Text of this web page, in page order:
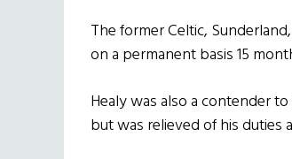
The former Celtic,
on a permanent basis 15
Healy was also a contender
but was relieved of his duties